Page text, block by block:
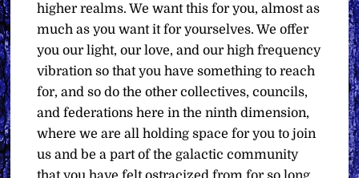
higher realms. We want this for you, almost as
much as you want it for yourselves. We offer
you our light, our love, and our high frequency
vibration so that you have something to reach
for, and so do the other collectives, councils,
and federations here in the ninth dimension,
where we are all holding space for you to join
us and be a part of the galactic community